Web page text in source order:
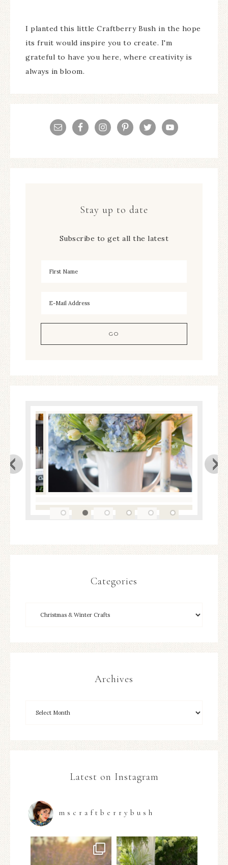
I planted this little Craftberry Bush in the hope
its fruit would inspire you to create. I'm
grateful to have you here, where creativity is
always in bloom.
Stay up to date
Subscribe to get all the latest
Categories
Archives
Latest on Instagram
mscraftberrybush